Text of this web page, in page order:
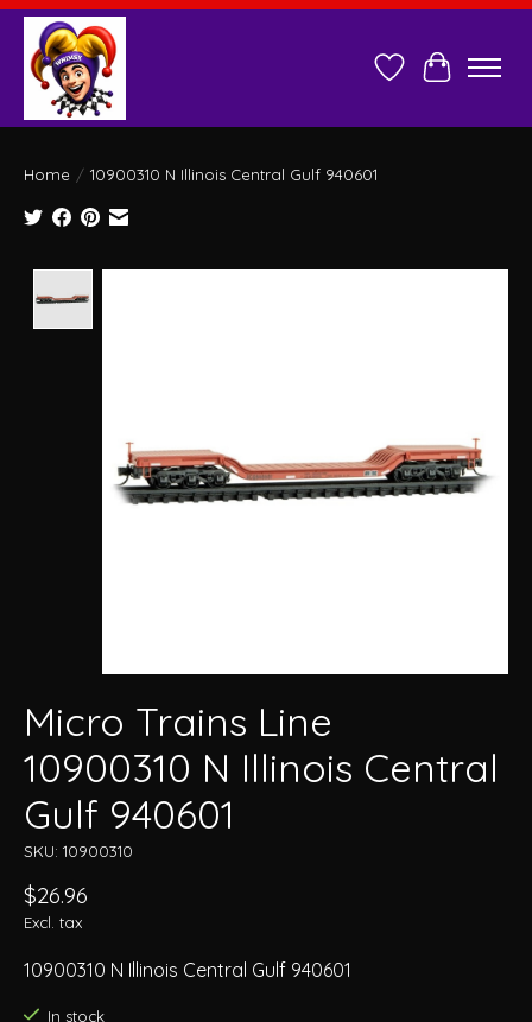
Wish ListCart
Home / 10900310 N Illinois Central Gulf 940601
Micro Trains Line
10900310 N Illinois Central
Gulf 940601
SKU: 10900310
$26.96
Excl. tax
10900310 N Illinois Central Gulf 940601
In stock